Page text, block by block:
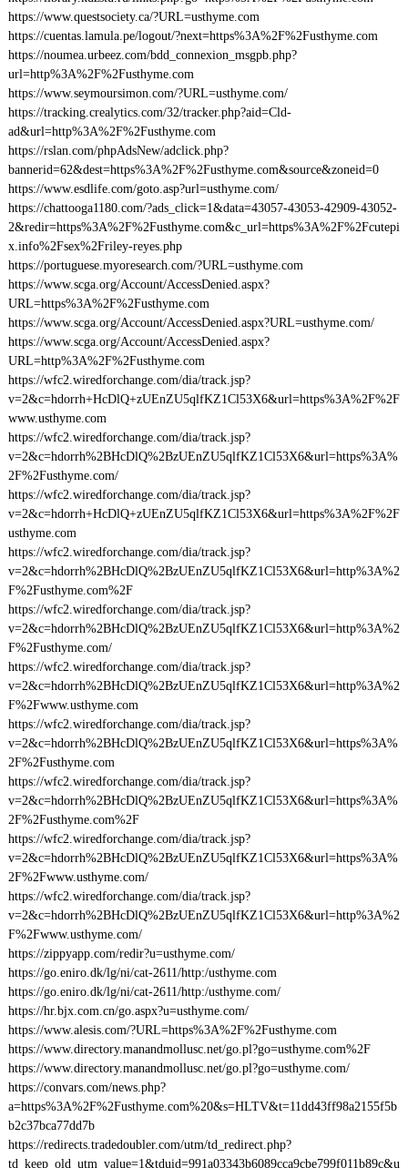
https://www.questsociety.ca/?URL=usthyme.com
https://cuentas.lamula.pe/logout/?next=https%3A%2F%2Fusthyme.com
https://noumea.urbeez.com/bdd_connexion_msgpb.php?
url=http%3A%2F%2Fusthyme.com
https://www.seymoursimon.com/?URL=usthyme.com/
https://tracking.crealytics.com/32/tracker.php?aid=Cld-
ad&url=http%3A%2F%2Fusthyme.com
https://rslan.com/phpAdsNew/adclick.php?
bannerid=62&dest=https%3A%2F%2Fusthyme.com&source&zoneid=0
https://www.esdlife.com/goto.asp?url=usthyme.com/
https://chattooga1180.com/?ads_click=1&data=43057-43053-42909-43052-
2&redir=https%3A%2F%2Fusthyme.com&c_url=https%3A%2F%2Fcutepi
x.info%2Fsex%2Friley-reyes.php
https://portuguese.myoresearch.com/?URL=usthyme.com
https://www.scga.org/Account/AccessDenied.aspx?
URL=https%3A%2F%2Fusthyme.com
https://www.scga.org/Account/AccessDenied.aspx?URL=usthyme.com/
https://www.scga.org/Account/AccessDenied.aspx?
URL=http%3A%2F%2Fusthyme.com
https://wfc2.wiredforchange.com/dia/track.jsp?
v=2&c=hdorrh+HcDlQ+zUEnZU5qlfKZ1Cl53X6&url=https%3A%2F%2F
www.usthyme.com
https://wfc2.wiredforchange.com/dia/track.jsp?
v=2&c=hdorrh%2BHcDlQ%2BzUEnZU5qlfKZ1Cl53X6&url=https%3A%
2F%2Fusthyme.com/
https://wfc2.wiredforchange.com/dia/track.jsp?
v=2&c=hdorrh+HcDlQ+zUEnZU5qlfKZ1Cl53X6&url=https%3A%2F%2F
usthyme.com
https://wfc2.wiredforchange.com/dia/track.jsp?
v=2&c=hdorrh%2BHcDlQ%2BzUEnZU5qlfKZ1Cl53X6&url=http%3A%2
F%2Fusthyme.com%2F
https://wfc2.wiredforchange.com/dia/track.jsp?
v=2&c=hdorrh%2BHcDlQ%2BzUEnZU5qlfKZ1Cl53X6&url=http%3A%2
F%2Fusthyme.com/
https://wfc2.wiredforchange.com/dia/track.jsp?
v=2&c=hdorrh%2BHcDlQ%2BzUEnZU5qlfKZ1Cl53X6&url=http%3A%2
F%2Fwww.usthyme.com
https://wfc2.wiredforchange.com/dia/track.jsp?
v=2&c=hdorrh%2BHcDlQ%2BzUEnZU5qlfKZ1Cl53X6&url=https%3A%
2F%2Fusthyme.com
https://wfc2.wiredforchange.com/dia/track.jsp?
v=2&c=hdorrh%2BHcDlQ%2BzUEnZU5qlfKZ1Cl53X6&url=https%3A%
2F%2Fusthyme.com%2F
https://wfc2.wiredforchange.com/dia/track.jsp?
v=2&c=hdorrh%2BHcDlQ%2BzUEnZU5qlfKZ1Cl53X6&url=https%3A%
2F%2Fwww.usthyme.com/
https://wfc2.wiredforchange.com/dia/track.jsp?
v=2&c=hdorrh%2BHcDlQ%2BzUEnZU5qlfKZ1Cl53X6&url=http%3A%2
F%2Fwww.usthyme.com/
https://zippyapp.com/redir?u=usthyme.com/
https://go.eniro.dk/lg/ni/cat-2611/http:/usthyme.com
https://go.eniro.dk/lg/ni/cat-2611/http:/usthyme.com/
https://hr.bjx.com.cn/go.aspx?u=usthyme.com/
https://www.alesis.com/?URL=https%3A%2F%2Fusthyme.com
https://www.directory.manandmollusc.net/go.pl?go=usthyme.com%2F
https://www.directory.manandmollusc.net/go.pl?go=usthyme.com/
https://convars.com/news.php?
a=https%3A%2F%2Fusthyme.com%20&s=HLTV&t=11dd43ff98a2155f5b
b2c37bca77dd7b
https://redirects.tradedoubler.com/utm/td_redirect.php?
td_keep_old_utm_value=1&tduid=991a03343b6089cca9cbe799f011b89c&u